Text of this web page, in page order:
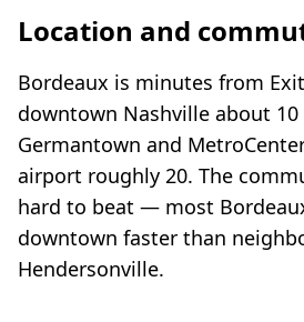
Location and
Bordeaux is minutes from
downtown Nashville about 10
Germantown and
airport roughly 20. The
hard to beat — most
downtown faster than
Hendersonville.